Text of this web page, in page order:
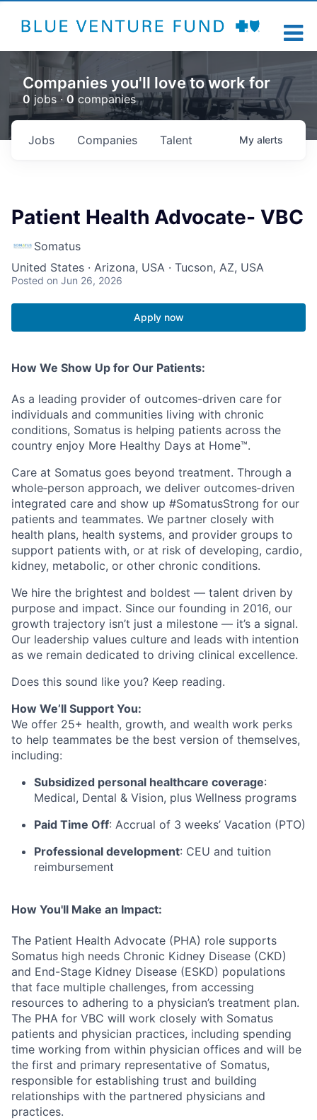
Companies you'll love to work for
0 jobs ·0 companies
Jobs Companies Talent My alerts
Patient Health Advocate- VBC
Somatus
United States · Arizona, USA · Tucson, AZ, USA
Posted on Jun 26, 2026
Apply now
How We Show Up for Our Patients:
As a leading provider of outcomes-driven care for
individuals and communities living with chronic
conditions, Somatus is helping patients across the
country enjoy More Healthy Days at Home™.
Care at Somatus goes beyond treatment. Through a
whole‑person approach, we deliver outcomes‑driven
integrated care and show up #SomatusStrong for our
patients and teammates. We partner closely with
health plans, health systems, and provider groups to
support patients with, or at risk of developing, cardio,
kidney, metabolic, or other chronic conditions.
We hire the brightest and boldest — talent driven by
purpose and impact. Since our founding in 2016, our
growth trajectory isn’t just a milestone — it’s a signal.
Our leadership values culture and leads with intention
as we remain dedicated to driving clinical excellence.
Does this sound like you? Keep reading.
How We’ll Support You:
We offer 25+ health, growth, and wealth work perks
to help teammates be the best version of themselves,
including:
Subsidized personal healthcare coverage:
Medical, Dental & Vision, plus Wellness programs
Paid Time Off: Accrual of 3 weeks’ Vacation (PTO)
Professional development: CEU and tuition
reimbursement
How You'll Make an Impact:
The Patient Health Advocate (PHA) role supports
Somatus high needs Chronic Kidney Disease (CKD)
and End-Stage Kidney Disease (ESKD) populations
that face multiple challenges, from accessing
resources to adhering to a physician’s treatment plan.
The PHA for VBC will work closely with Somatus
patients and physician practices, including spending
time working from within physician offices and will be
the first and primary representative of Somatus,
responsible for establishing trust and building
relationships with the partnered physicians and
practices.